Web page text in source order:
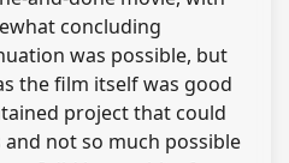
concluding
was possible, but
the film itself was good
project that could
not so much possible